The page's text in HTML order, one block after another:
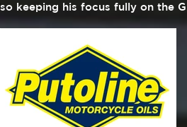
keeping his focus fully on the